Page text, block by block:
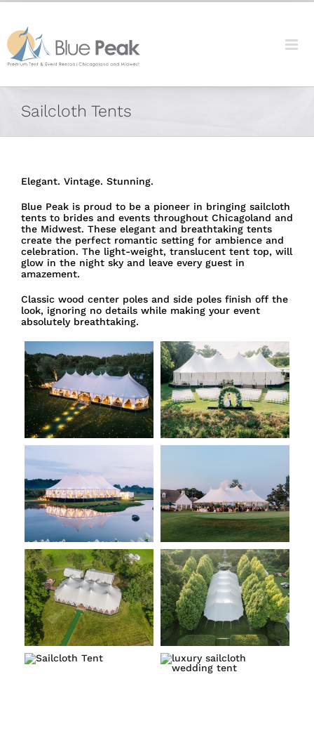
content
Skip
content
Sailcloth Tents
Elegant. Vintage. Stunning.
Blue Peak is proud to be a pioneer in bringing sailcloth
tents to brides and events throughout Chicagoland and
the Midwest. These elegant and breathtaking tents
create the perfect romantic setting for ambience and
celebration. The light-weight, translucent tent top, will
glow in the night sky and leave every guest in
amazement.
Classic wood center poles and side poles finish off the
look, ignoring no details while making your event
absolutely breathtaking.